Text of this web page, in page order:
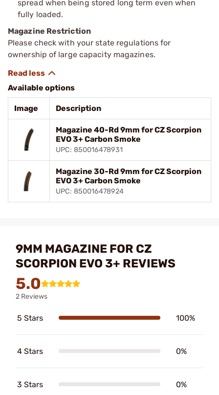
spread when being stored long term even when
fully loaded.
Magazine Restriction
Please check with your state regulations for
ownership of large capacity magazines.
Available options
Image Description
Magazine 40-Rd 9mm for CZ Scorpion
EVO 3+ Carbon Smoke
UPC: 850016478931
Magazine 30-Rd 9mm for CZ Scorpion
EVO 3+ Carbon Smoke
UPC: 850016478924
9MM MAGAZINE FOR CZ
SCORPION EVO 3+ REVIEWS
5.0
2 Reviews
5 Stars 100%
4 Stars 0%
3 Stars 0%